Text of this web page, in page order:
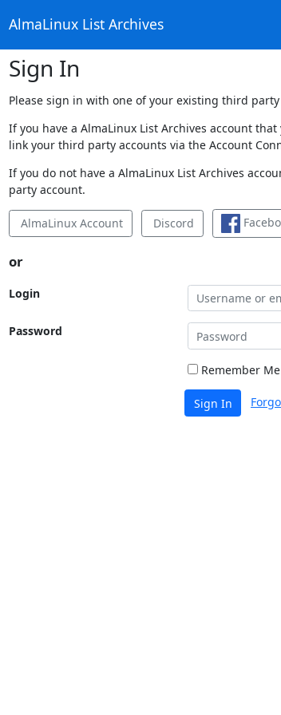
AlmaLinux List Archives
Sign In
Please sign in with one of your existing third party
If you have a AlmaLinux List Archives account
link your third party accounts via the Account
If you do not have a AlmaLinux List Archives
party account.
AlmaLinux Account Discord
or
Login
Password
Remember Me
Sign In